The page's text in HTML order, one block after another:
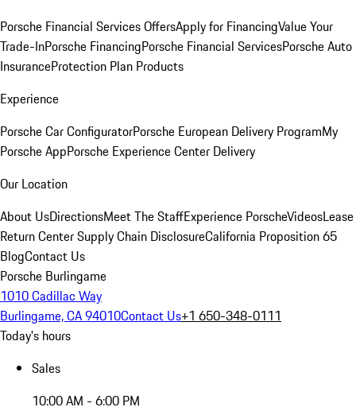
Porsche Financial Services OffersApply for FinancingValue Your
Trade-InPorsche FinancingPorsche Financial ServicesPorsche Auto
InsuranceProtection Plan Products
Experience
Porsche Car ConfiguratorPorsche European Delivery ProgramMy
Porsche AppPorsche Experience Center Delivery
Our Location
About UsDirectionsMeet The StaffExperience PorscheVideosLease
Return CenterSupply Chain DisclosureCalifornia Proposition 65
BlogContact Us
Porsche Burlingame
1010 Cadillac Way
Burlingame, CA 94010Contact Us+1 650-348-0111
Today's hours
Sales
10:00 AM - 6:00 PM